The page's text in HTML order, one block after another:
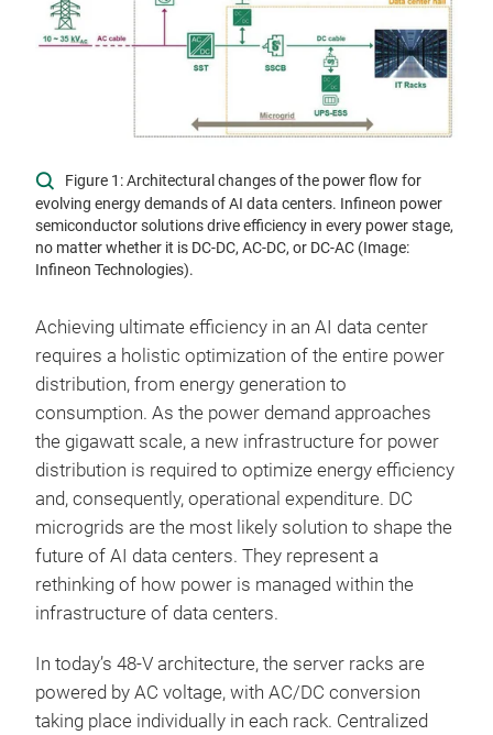
Figure 1: Architectural changes of the power flow for
evolving energy demands of AI data centers. Infineon power
semiconductor solutions drive efficiency in every power stage,
no matter whether it is DC-DC, AC-DC, or DC-AC (Image:
Infineon Technologies).
Achieving ultimate efficiency in an AI data center
requires a holistic optimization of the entire power
distribution, from energy generation to
consumption. As the power demand approaches
the gigawatt scale, a new infrastructure for power
distribution is required to optimize energy efficiency
and, consequently, operational expenditure. DC
microgrids are the most likely solution to shape the
future of AI data centers. They represent a
rethinking of how power is managed within the
infrastructure of data centers.
In today’s 48-V architecture, the server racks are
powered by AC voltage, with AC/DC conversion
taking place individually in each rack. Centralized